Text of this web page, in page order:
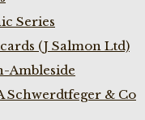
Series
(J Salmon Ltd)
Ambleside
Schwerdtfeger & Co